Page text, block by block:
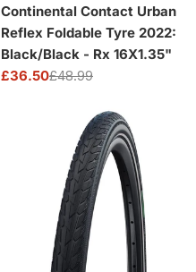
Continental Contact Urban
Reflex Foldable Tyre 2022:
Black/Black - Rx 16X1.35"
Sale
£36.50
Regular£48.99